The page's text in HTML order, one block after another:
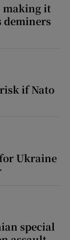
making it
deminers
if Nato
Ukraine
special